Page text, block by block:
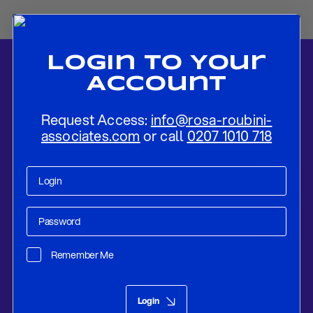
Login To Your
Account
Request Access: info@rosa-roubini-
associates.com or call 0207 1010 718
Remember Me
Login
Home-News-Post-Trudeau Canada: Next Steps and Challenges
Policy CompassJan 21, 2025